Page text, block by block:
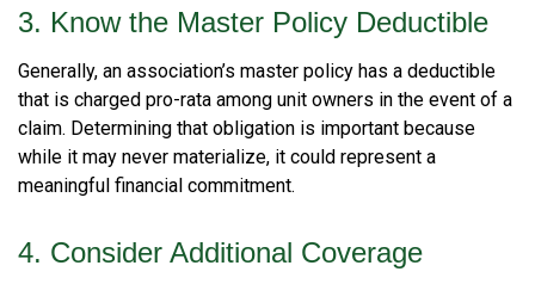
3. Know the Master Policy Deductible
Generally, an association’s master policy has a deductible
that is charged pro-rata among unit owners in the event of a
claim. Determining that obligation is important because
while it may never materialize, it could represent a
meaningful financial commitment.
4. Consider Additional Coverage